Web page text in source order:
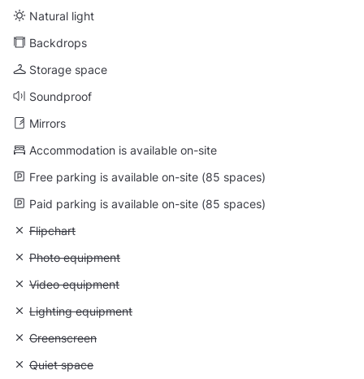
Natural light
Backdrops
Storage space
Soundproof
Mirrors
Accommodation is available on-site
Free parking is available on-site (85 spaces)
Paid parking is available on-site (85 spaces)
Unavailable: Flipchart
Flipchart
Unavailable: Photo equipment
Photo equipment
Unavailable: Video equipment
Video equipment
Unavailable: Lighting equipment
Lighting equipment
Unavailable: Greenscreen
Greenscreen
Unavailable: Quiet space
Quiet space